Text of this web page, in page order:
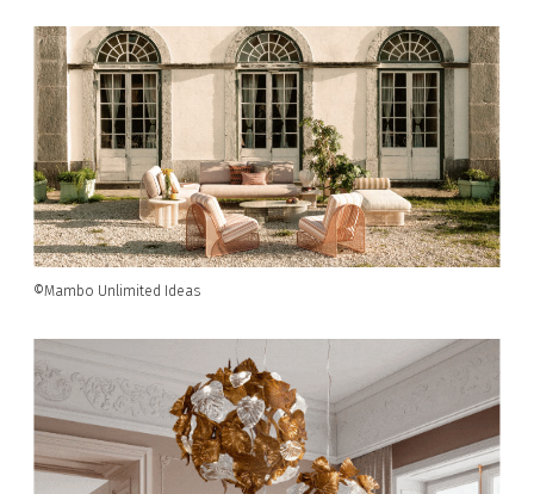
©Mambo Unlimited Ideas